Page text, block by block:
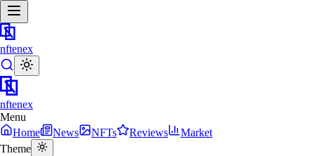
nftenex
nftenex
Menu
Home
News NFTs Reviews
Market
Theme